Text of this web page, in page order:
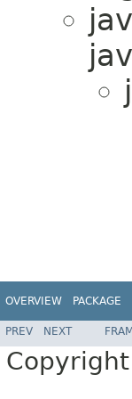
OVERVIEW PACKAGE
PREV NEXT